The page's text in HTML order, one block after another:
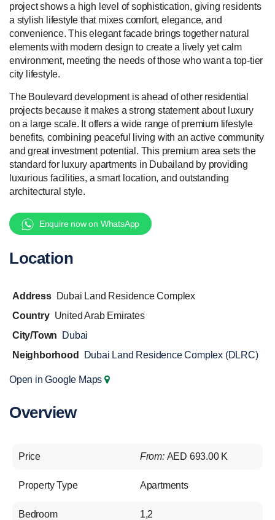
project shows a high level of sophistication, giving residents
a stylish lifestyle that mixes comfort, elegance, and
convenience. This elegant facade brings together natural
elements with modern design to create a lively yet calm
environment, meeting the needs of those who want a top-tier
city lifestyle.
The Boulevard development is ahead of other residential
projects because it makes a strong statement about luxury
on a large scale. It offers a wide range of premium lifestyle
benefits, combining peaceful living with an active community
and great investment potential. This premium area sets the
standard for luxury apartments in Dubailand by providing
luxurious facilities, a smart location, and outstanding
architectural style.
Enquire now on WhatsApp
Location
Address
Dubai Land Residence Complex
Country United Arab Emirates
City/Town
Dubai
Neighborhood
Dubai Land Residence Complex (DLRC)
Open in Google Maps
Overview
Price From: AED 693.00 K
Property Type Apartments
Bedroom 1,2